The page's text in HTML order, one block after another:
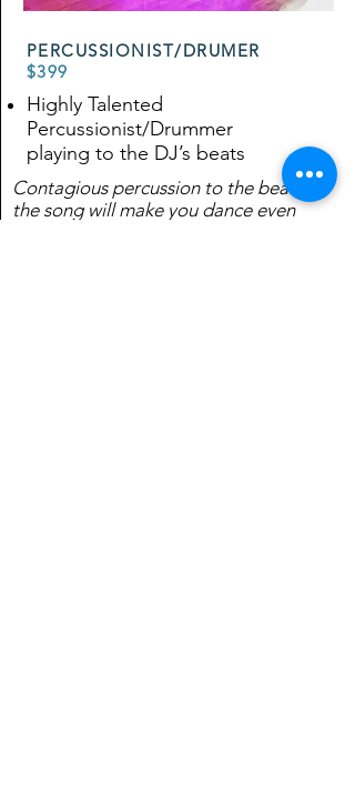
PERCUSSIONIST/DRUMER
$399
Highly Talented
Percussionist/Drummer
playing to the DJ’s beats
Contagious percussion to the beat of
the song will make you dance even